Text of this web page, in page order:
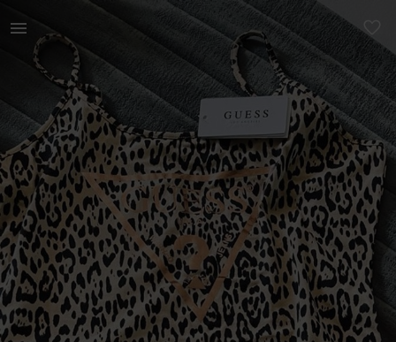
Women | Brand new Guess bodysuit R320 | YAGA